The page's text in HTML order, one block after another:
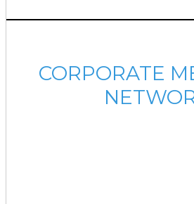
CORPORATE